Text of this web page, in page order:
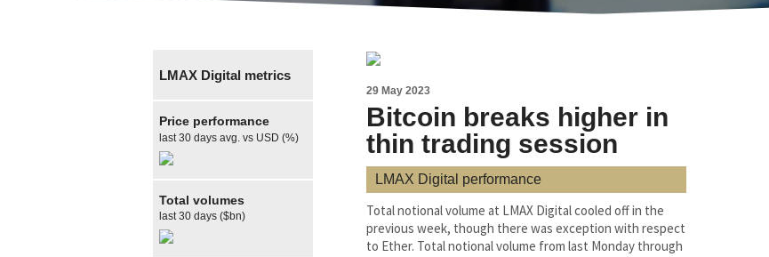
29 May 2023
Bitcoin breaks higher in
thin trading session
LMAX Digital performance
Total notional volume at LMAX Digital cooled off in the
previous week, though there was exception with respect
to Ether. Total notional volume from last Monday through
LMAX Digital metrics
Price performance
last 30 days avg. vs USD (%)
Total volumes
last 30 days ($bn)